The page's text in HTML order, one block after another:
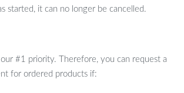
started, it can no longer be cancelled.
#1 priority. Therefore, you can request a
for ordered products if: